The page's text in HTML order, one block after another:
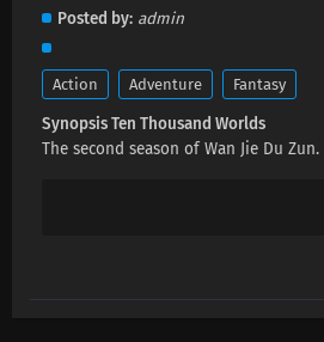
Eps 458 s
Eps 455 s-1 month ago
Posted by admin
Action Adventure Fantasy
Synopsis Ten Thousand Worlds
The second season of Wan Jie Du Zun.